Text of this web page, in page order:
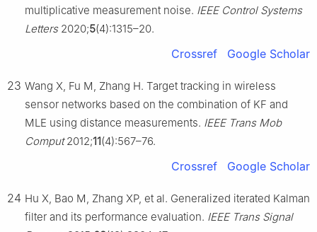
multiplicative measurement noise. IEEE Control Systems
Letters2020;5(4):1315–20.
Crossref Google Scholar
23 Wang X, Fu M, Zhang H. Target tracking in wireless
sensor networks based on the combination of KF and
MLE using distance measurements. IEEE Trans Mob
Comput2012;11(4):567–76.
Crossref Google Scholar
24 Hu X, Bao M, Zhang XP, et al. Generalized iterated Kalman
filter and its performance evaluation. IEEE Trans Signal